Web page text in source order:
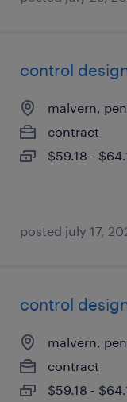
control
malvern,
contract
$59.18 -
posted july 17,
control
malvern,
contract
$59.18 -